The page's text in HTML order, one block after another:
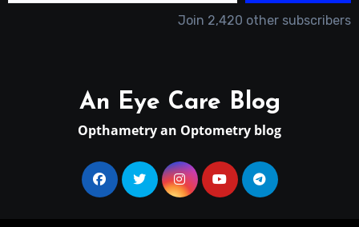
Join 2,420 other subscribers
An Eye Care Blog
Opthametry an Optometry blog